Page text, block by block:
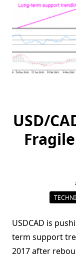
USD/
USDCAD is
term support
2017 after